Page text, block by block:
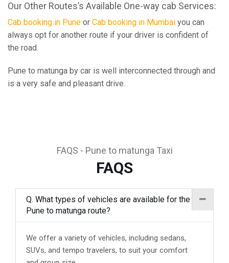
Our Other Routes’s Available One-way cab Services:
Cab booking in Pune or Cab booking in Mumbai you can
always opt for another route if your driver is confident of
the road.
Pune to matunga by car is well interconnected through and
is a very safe and pleasant drive.
FAQS - Pune to matunga Taxi
FAQS
Q. What types of vehicles are available for the
Pune to matunga route?
We offer a variety of vehicles, including sedans,
SUVs, and tempo travelers, to suit your comfort